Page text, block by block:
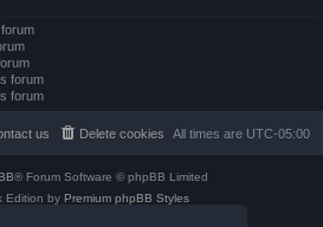
forum
forum
All times are UTC-05:00
Delete cookies
us
® Forum Software © phpBB Limited
Edition by Premium phpBB Styles